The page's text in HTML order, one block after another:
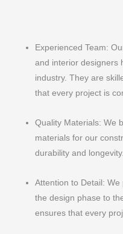
Experienced Team:
and interior designers
industry. They are
that every project is
Quality Materials: We
materials for our
durability and longevity.
Attention to Detail:
the design phase to
ensures that every